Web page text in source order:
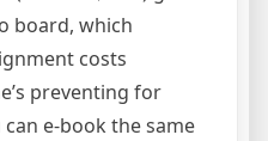
board, which
costs
preventing for
e-book the same